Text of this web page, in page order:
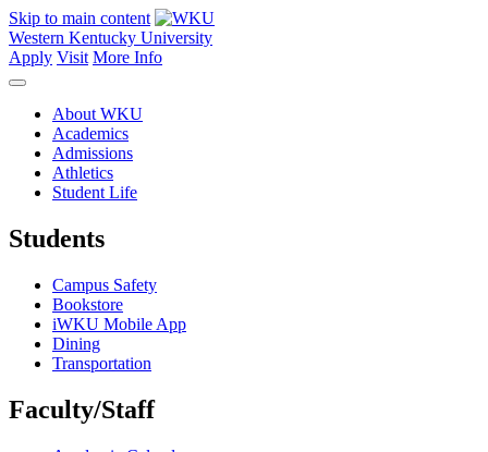
Skip to main content
Western Kentucky University
Apply Visit More Info
About WKU
Academics
Admissions
Athletics
Student Life
Students
Campus Safety
Bookstore
iWKU Mobile App
Dining
Transportation
Faculty/Staff